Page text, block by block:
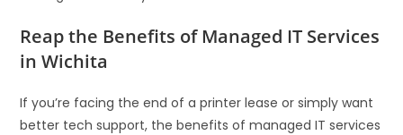
Reap the Benefits of Managed IT Services
in Wichita
If you’re facing the end of a printer lease or simply want
better tech support, the benefits of managed IT services